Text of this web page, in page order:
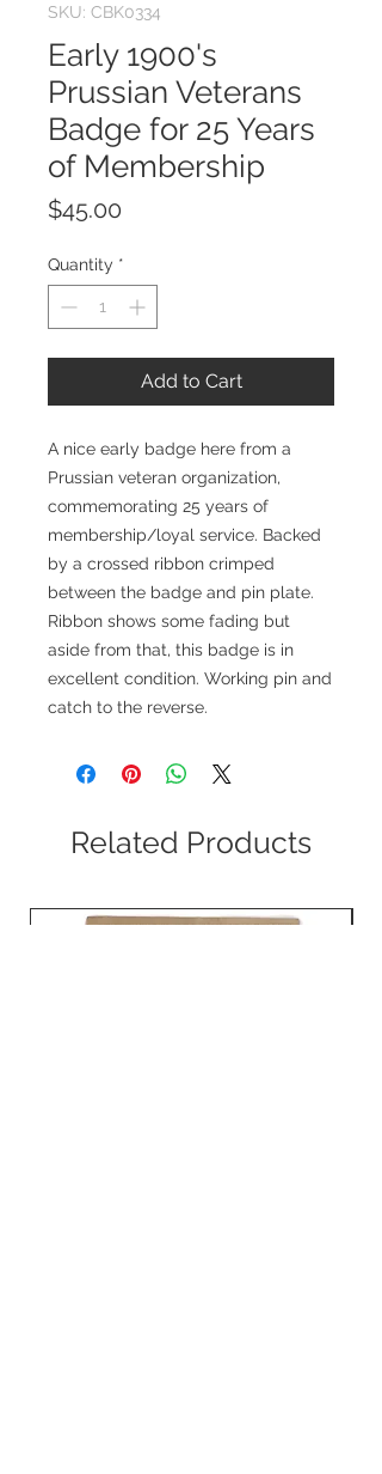
SKU: CBK0334
Early 1900's
Prussian Veterans
Badge for 25 Years
of Membership
$45.00
Quantity *
Add to Cart
A nice early badge here from a
Prussian veteran organization,
commemorating 25 years of
membership/loyal service. Backed
by a crossed ribbon crimped
between the badge and pin plate.
Ribbon shows some fading but
aside from that, this badge is in
excellent condition. Working pin and
catch to the reverse.
Related Products